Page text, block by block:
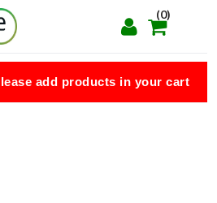
(0)
add products in your cart